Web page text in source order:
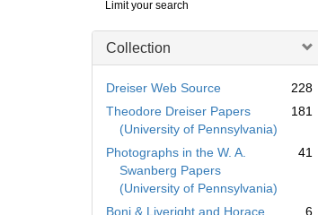
Digital
Repository
Limit your search
Collection
Dreiser Web Source
228
Theodore Dreiser Papers
(University of Pennsylvania)
181
Photographs in the W. A.
Swanberg Papers
(University of Pennsylvania)
41
Boni & Liveright and Horace
6